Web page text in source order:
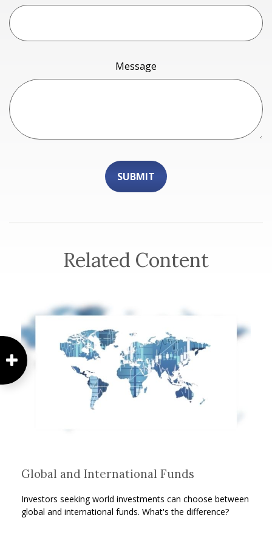
Message
Related Content
Global and International Funds
Investors seeking world investments can choose between
global and international funds. What's the difference?